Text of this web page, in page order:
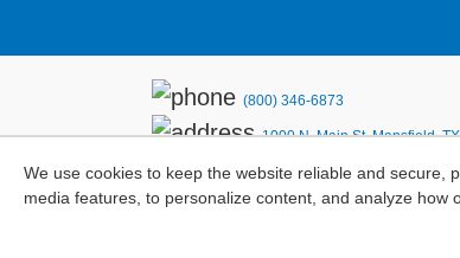
We use cookies to keep the website reliable and secure,
media features, to personalize content, and analyze how
(800) 346-6873
1000 N. Main St. Mansfield,
Privacy Policy